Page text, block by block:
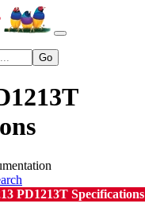
PD1213T Specifications